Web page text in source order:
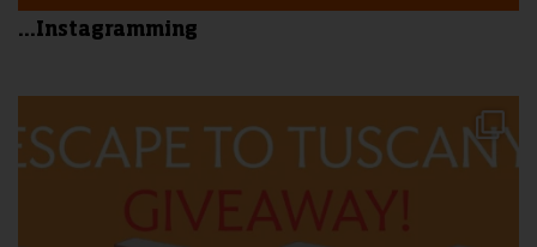
...Instagramming